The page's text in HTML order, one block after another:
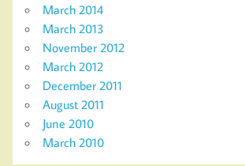
March 2014
March 2013
November 2012
March 2012
December 2011
August 2011
June 2010
March 2010